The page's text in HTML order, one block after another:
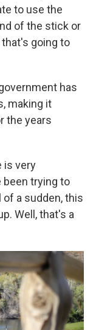
to use the
of the stick or
going to
has
making it
the years
is very
been trying to
of a sudden, this
Well, that's a